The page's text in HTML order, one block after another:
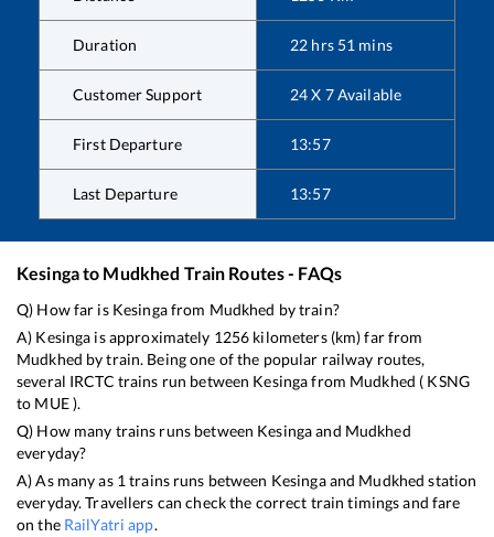
Duration 22 hrs 51 mins
Customer Support 24 X 7 Available
First Departure 13:57
Last Departure 13:57
Kesingato Mudkhed Train Routes - FAQs
Q) How far is Kesingafrom Mudkhed by train?
A) Kesinga is approximately 1256 kilometers (km) far from
Mudkhed by train. Being one of the popular railway routes,
several IRCTC trains run between Kesingafrom Mudkhed ( KSNG
to MUE).
Q) How many trains runs between Kesingaand Mudkhed
everyday?
A) As many as 1 trains runs between Kesingaand Mudkhed station
everyday. Travellers can check the correct train timings and fare
on the RailYatri app.